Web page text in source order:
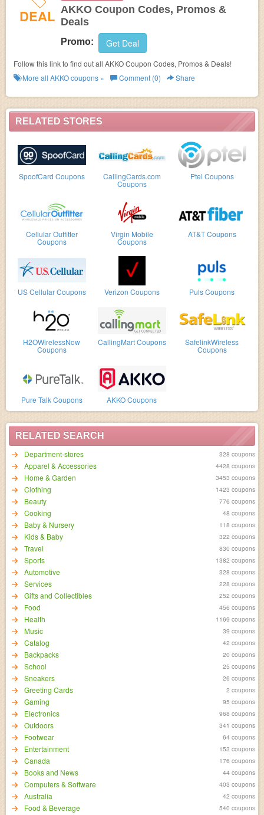
RELATED STORES
SpoofCard Coupons CallingCards.com
Coupons
Ptel Coupons
Cellular Outfitter
Coupons
Virgin Mobile
Coupons
AT&T Coupons
US Cellular Coupons Verizon Coupons Puls Coupons
H2OWirelessNow
Coupons
CallingMart Coupons SafelinkWireless
Coupons
Pure Talk Coupons AKKO Coupons
RELATED SEARCH
Department-stores
328 coupons
Apparel & Accessories 4428 coupons
Home & Garden 3453 coupons
Clothing 1423 coupons
Beauty 776 coupons
Cooking 48 coupons
Baby & Nursery 118 coupons
Kids & Baby 322 coupons
Travel 830 coupons
Sports 1382 coupons
Automotive 328 coupons
Services 228 coupons
Gifts and Collectibles 252 coupons
Food 456 coupons
Health 1169 coupons
Music 39 coupons
Catalog 42 coupons
Backpacks 20 coupons
School 25 coupons
Sneakers 26 coupons
Greeting Cards 2 coupons
Gaming 95 coupons
Electronics 968 coupons
Outdoors 341 coupons
Footwear 64 coupons
Entertainment 153 coupons
Canada 176 coupons
Books and News 44 coupons
Computers & Software 403 coupons
Australia 42 coupons
Food & Beverage 540 coupons
DEAL AKKO Coupon Codes, Promos &
Deals
Promo: Get Deal
Follow this link to find out all AKKO Coupon Codes, Promos & Deals!
More all AKKOcoupons » Comment (0) Share